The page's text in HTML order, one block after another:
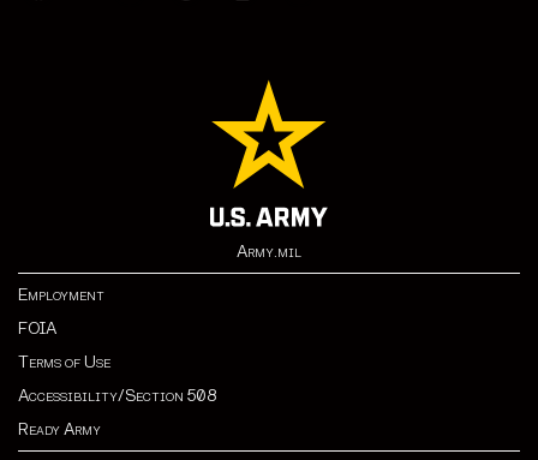
Army.mil
Employment
FOIA
Terms of Use
Accessibility/Section 508
Ready Army